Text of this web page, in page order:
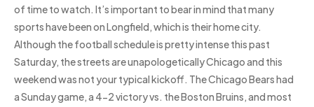
of time to watch. It’s important to bear in mind that many
sports have been on Longfield, which is their home city.
Although the football schedule is pretty intense this past
Saturday, the streets are unapologetically Chicago and this
weekend was not your typical kickoff. The Chicago Bears had
a Sunday game, a 4-2 victory vs. the Boston Bruins, and most